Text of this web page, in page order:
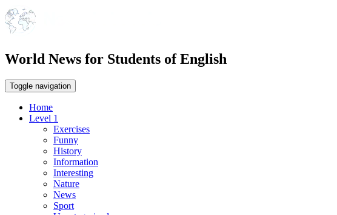
World News for Students of English
Toggle navigation
Home
Level 1
Exercises
Funny
History
Information
Interesting
Nature
News
Sport